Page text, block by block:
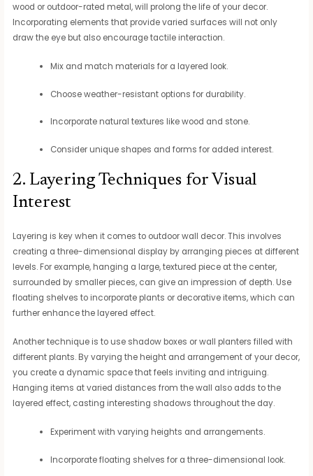
wood or outdoor-rated metal, will prolong the life of your decor.
Incorporating elements that provide varied surfaces will not only
draw the eye but also encourage tactile interaction.
Mix and match materials for a layered look.
Choose weather-resistant options for durability.
Incorporate natural textures like wood and stone.
Consider unique shapes and forms for added interest.
2. Layering Techniques for Visual
Interest
Layering is key when it comes to outdoor wall decor. This involves
creating a three-dimensional display by arranging pieces at different
levels. For example, hanging a large, textured piece at the center,
surrounded by smaller pieces, can give an impression of depth. Use
floating shelves to incorporate plants or decorative items, which can
further enhance the layered effect.
Another technique is to use shadow boxes or wall planters filled with
different plants. By varying the height and arrangement of your decor,
you create a dynamic space that feels inviting and intriguing.
Hanging items at varied distances from the wall also adds to the
layered effect, casting interesting shadows throughout the day.
Experiment with varying heights and arrangements.
Incorporate floating shelves for a three-dimensional look.